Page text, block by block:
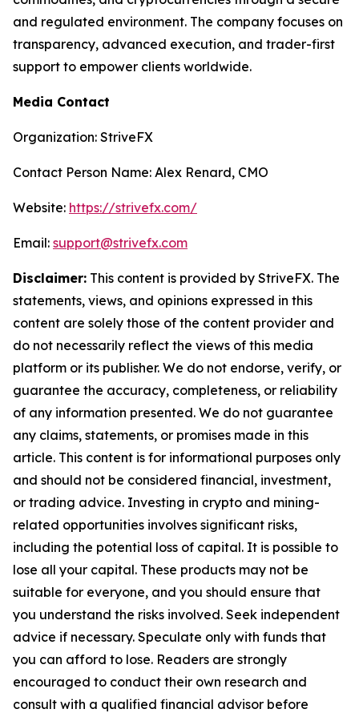
and regulated environment. The company focuses on
transparency, advanced execution, and trader-first
support to empower clients worldwide.
Media Contact
Organization: StriveFX
Contact Person Name: Alex Renard, CMO
Website: https://strivefx.com/
Email: support@strivefx.com
Disclaimer: This content is provided by StriveFX. The
statements, views, and opinions expressed in this
content are solely those of the content provider and
do not necessarily reflect the views of this media
platform or its publisher. We do not endorse, verify, or
guarantee the accuracy, completeness, or reliability
of any information presented. We do not guarantee
any claims, statements, or promises made in this
article. This content is for informational purposes only
and should not be considered financial, investment,
or trading advice. Investing in crypto and mining-
related opportunities involves significant risks,
including the potential loss of capital. It is possible to
lose all your capital. These products may not be
suitable for everyone, and you should ensure that
you understand the risks involved. Seek independent
advice if necessary. Speculate only with funds that
you can afford to lose. Readers are strongly
encouraged to conduct their own research and
consult with a qualified financial advisor before